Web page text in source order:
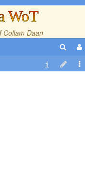
WoT
Collam Daan